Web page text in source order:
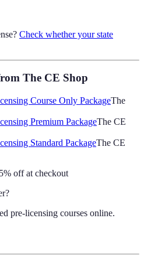
Check whether your state
The CE Shop
Course Only PackageThe
Premium PackageThe CE
Standard PackageThe CE
off at checkout
pre-licensing courses online.